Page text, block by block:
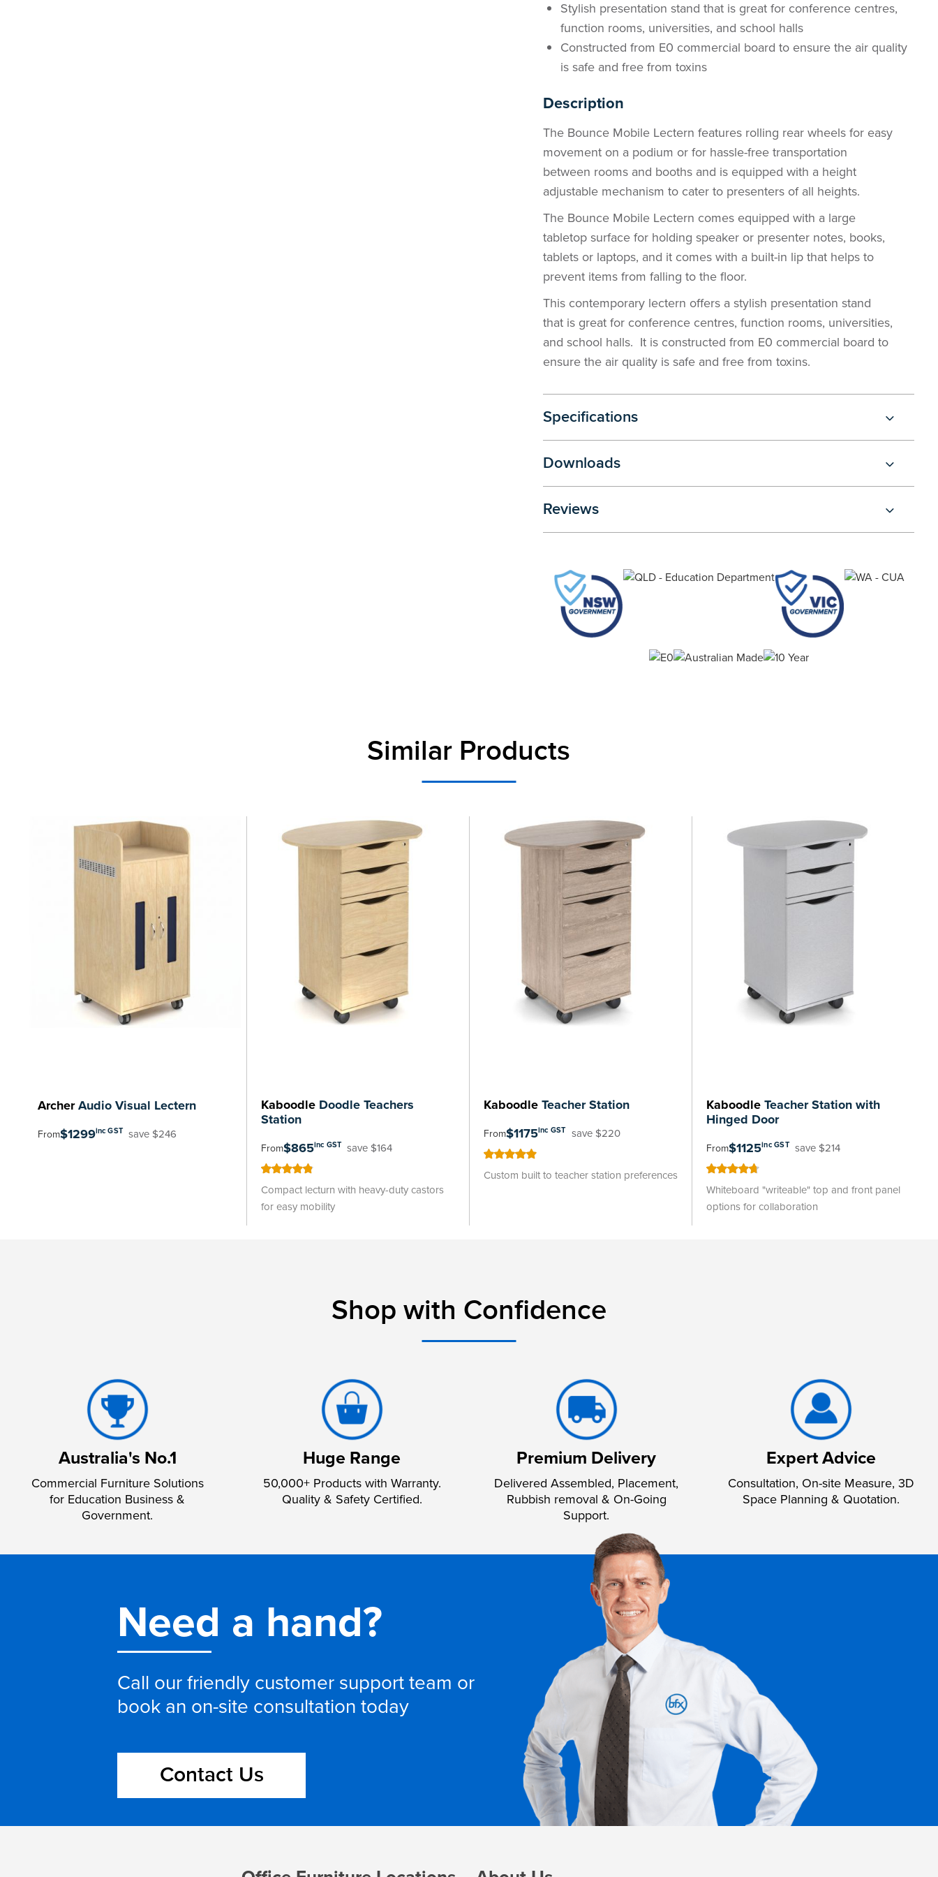
Stylish presentation stand that is great for conference centres,
function rooms, universities, and school halls
Constructed from E0 commercial board to ensure the air quality
is safe and free from toxins
Description
The Bounce Mobile Lectern features rolling rear wheels for easy
movement on a podium or for hassle-free transportation
between rooms and booths and is equipped with a height
adjustable mechanism to cater to presenters of all heights.
The Bounce Mobile Lectern comes equipped with a large
tabletop surface for holding speaker or presenter notes, books,
tablets or laptops, and it comes with a built-in lip that helps to
prevent items from falling to the floor.
This contemporary lectern offers a stylish presentation stand
that is great for conference centres, function rooms, universities,
and school halls. It is constructed from E0 commercial board to
ensure the air quality is safe and free from toxins.
Specifications
Downloads
Reviews
Similar Products
ArcherAudio Visual Lectern
From$1299inc GST save $246
KaboodleDoodle Teachers
Station
From$865inc GST save $164
Compact lecturn with heavy-duty castors
for easy mobility
KaboodleTeacher Station
From$1175inc GST save $220
Custom built to teacher station preferences
KaboodleTeacher Station with
Hinged Door
From$1125inc GST save $214
Whiteboard "writeable" top and front panel
options for collaboration
Shop with Confidence
Australia's No.1
Commercial Furniture Solutions
for Education Business &
Government.
Huge Range
50,000+ Products with Warranty.
Quality & Safety Certified.
Premium Delivery
Delivered Assembled, Placement,
Rubbish removal & On-Going
Support.
Expert Advice
Consultation, On-site Measure, 3D
Space Planning & Quotation.
Need a hand?
Call our friendly customer support team or
book an on-site consultation today
Contact Us